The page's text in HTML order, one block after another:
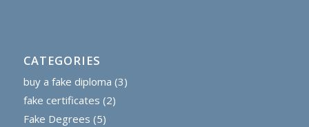
CATEGORIES
buy a fake diploma (3)
fake certificates (2)
Fake Degrees (5)